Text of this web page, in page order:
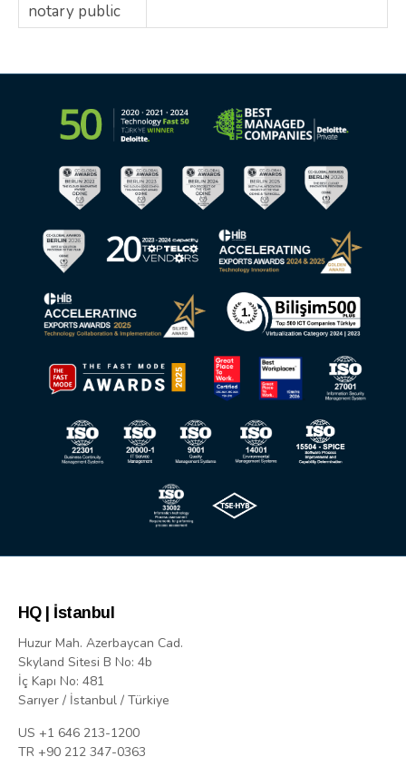
notary public
HQ | İstanbul
Huzur Mah. Azerbaycan Cad.
Skyland Sitesi B No: 4b
İç Kapı No: 481
Sarıyer / İstanbul / Türkiye
US +1 646 213-1200
TR +90 212 347-0363